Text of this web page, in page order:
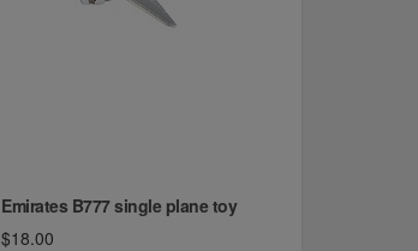
Emirates B777 single plane toy
$18.00